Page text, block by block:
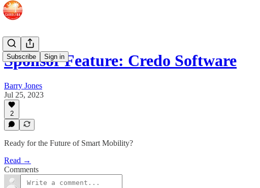
Subscribe Sign in
Sponsor Feature: Credo Software
Barry Jones
Jul 25, 2023
2
Ready for the Future of Smart Mobility?
Read →
Comments